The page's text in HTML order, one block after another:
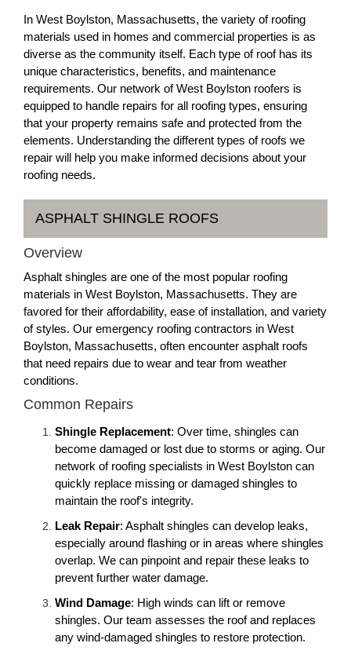
In West Boylston, Massachusetts, the variety of roofing
materials used in homes and commercial properties is as
diverse as the community itself. Each type of roof has its
unique characteristics, benefits, and maintenance
requirements. Our network of West Boylston roofers is
equipped to handle repairs for all roofing types, ensuring
that your property remains safe and protected from the
elements. Understanding the different types of roofs we
repair will help you make informed decisions about your
roofing needs.
ASPHALT SHINGLE ROOFS
Overview
Asphalt shingles are one of the most popular roofing
materials in West Boylston, Massachusetts. They are
favored for their affordability, ease of installation, and variety
of styles. Our emergency roofing contractors in West
Boylston, Massachusetts, often encounter asphalt roofs
that need repairs due to wear and tear from weather
conditions.
Common Repairs
Shingle Replacement: Over time, shingles can
become damaged or lost due to storms or aging. Our
network of roofing specialists in West Boylston can
quickly replace missing or damaged shingles to
maintain the roof's integrity.
Leak Repair: Asphalt shingles can develop leaks,
especially around flashing or in areas where shingles
overlap. We can pinpoint and repair these leaks to
prevent further water damage.
Wind Damage: High winds can lift or remove
shingles. Our team assesses the roof and replaces
any wind-damaged shingles to restore protection.